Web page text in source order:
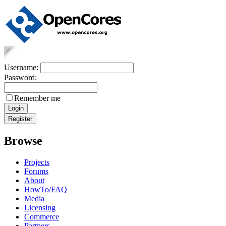
Username:
Password:
Remember me
Browse
Projects
Forums
About
HowTo/FAQ
Media
Licensing
Commerce